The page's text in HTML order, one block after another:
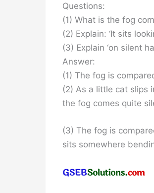
Questions:
(1) What is the fog
(2) Explain: ‘It sits
(3) Explain ‘on silent
Answer:
(1) The fog is
(2) As a little cat slips
the fog comes quite
(3) The fog is
sits somewhere